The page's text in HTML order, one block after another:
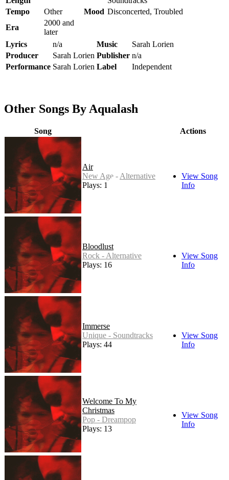
Tempo
Other Mood Disconcerted, Troubled
Era
2000 and
later
Lyrics
n/a Music
Sarah Lorien
Producer
Sarah Lorien Publisher n/a
Performance Sarah Lorien Label Independent
Other Songs By Aqualash
Song Actions
Air
New Age - Alternative
Plays: 17
View Song
Info
Bloodlust
Rock - Alternative
Plays: 16
View Song
Info
Immerse
Unique - Soundtracks
Plays: 44
View Song
Info
Welcome To My
Christmas
Pop - Dreampop
Plays: 13
View Song
Info